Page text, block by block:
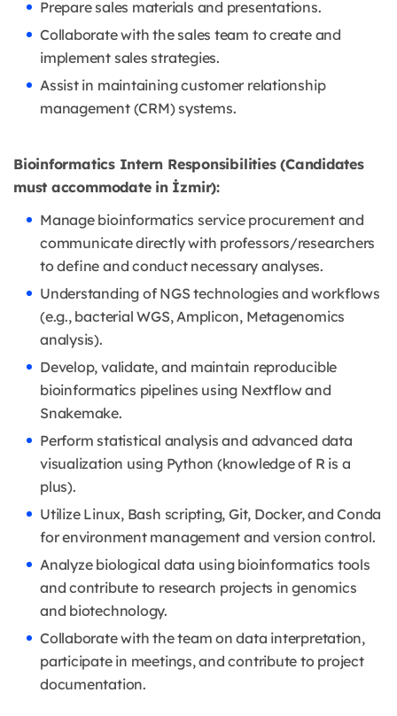
Prepare sales materials and presentations.
Collaborate with the sales team to create and
implement sales strategies.
Assist in maintaining customer relationship
management (CRM) systems.
Bioinformatics Intern Responsibilities (Candidates
must accommodate in İzmir):
Manage bioinformatics service procurement and
communicate directly with professors/researchers
to define and conduct necessary analyses.
Understanding of NGS technologies and workflows
(e.g., bacterial WGS, Amplicon, Metagenomics
analysis).
Develop, validate, and maintain reproducible
bioinformatics pipelines using Nextflow and
Snakemake.
Perform statistical analysis and advanced data
visualization using Python (knowledge of R is a
plus).
Utilize Linux, Bash scripting, Git, Docker, and Conda
for environment management and version control.
Analyze biological data using bioinformatics tools
and contribute to research projects in genomics
and biotechnology.
Collaborate with the team on data interpretation,
participate in meetings, and contribute to project
documentation.